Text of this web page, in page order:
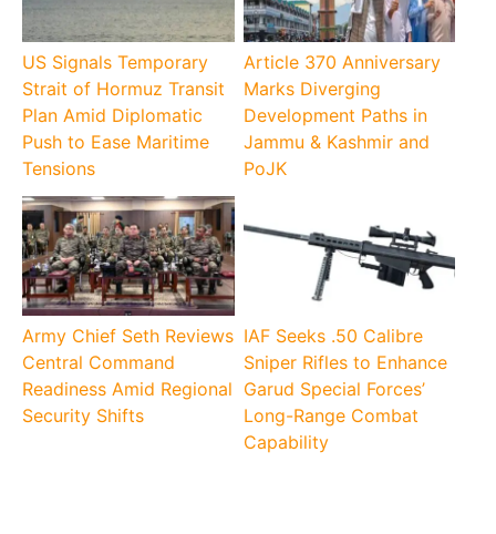
US Signals Temporary
Strait of Hormuz Transit
Plan Amid Diplomatic
Push to Ease Maritime
Tensions
Article 370 Anniversary
Marks Diverging
Development Paths in
Jammu & Kashmir and
PoJK
Army Chief Seth Reviews
Central Command
Readiness Amid Regional
Security Shifts
IAF Seeks .50 Calibre
Sniper Rifles to Enhance
Garud Special Forces’
Long-Range Combat
Capability